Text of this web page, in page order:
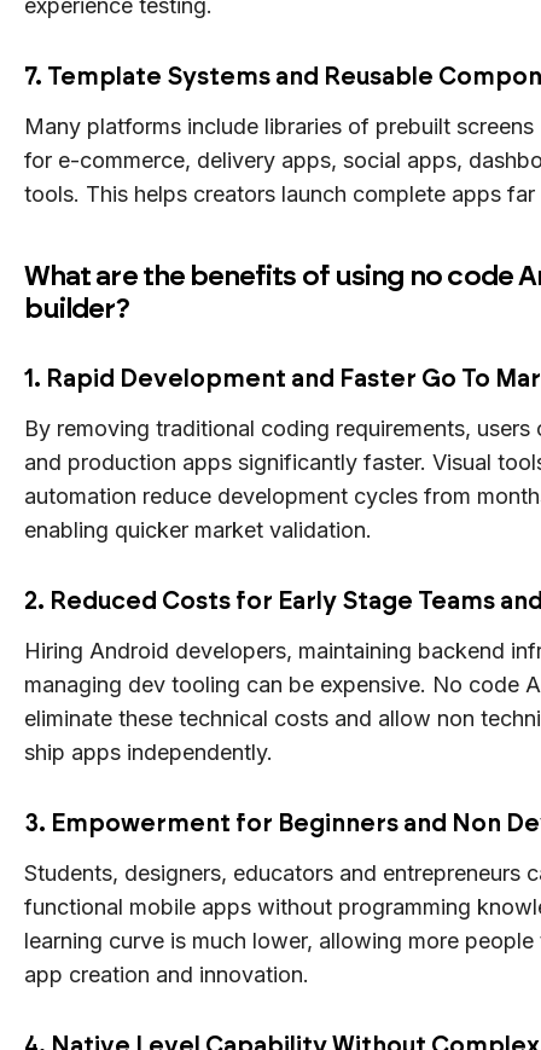
experience testing.
7. Template Systems and Reusable
Many platforms include libraries of prebuilt
for e-commerce, delivery apps, social apps,
tools. This helps creators launch complete apps
What are the benefits of using no code
builder?
1. Rapid Development and Faster Go To
By removing traditional coding requirements, users
and production apps significantly faster. Visual
automation reduce development cycles from
enabling quicker market validation.
2. Reduced Costs for Early Stage Teams
Hiring Android developers, maintaining backend
managing dev tooling can be expensive. No code
eliminate these technical costs and allow non
ship apps independently.
3. Empowerment for Beginners and Non
Students, designers, educators and entrepreneurs
functional mobile apps without programming
learning curve is much lower, allowing more
app creation and innovation.